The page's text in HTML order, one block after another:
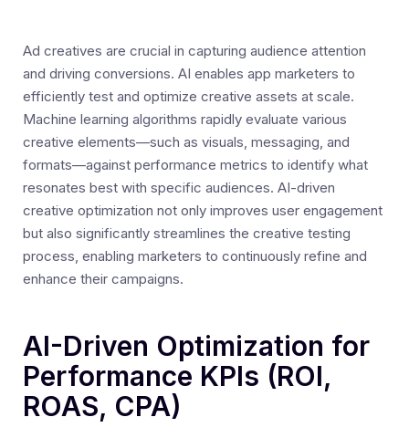
Ad creatives are crucial in capturing audience attention
and driving conversions. AI enables app marketers to
efficiently test and optimize creative assets at scale.
Machine learning algorithms rapidly evaluate various
creative elements—such as visuals, messaging, and
formats—against performance metrics to identify what
resonates best with specific audiences. AI-driven
creative optimization not only improves user engagement
but also significantly streamlines the creative testing
process, enabling marketers to continuously refine and
enhance their campaigns.
AI-Driven Optimization for
Performance KPIs (ROI,
ROAS, CPA)